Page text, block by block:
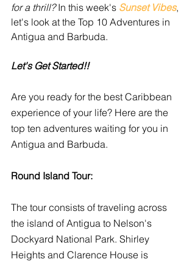
for a thrill? In this week's Sunset Vibes,
let's look at the Top 10 Adventures in
Antigua and Barbuda.
Let's Get Started!!
Are you ready for the best Caribbean
experience of your life? Here are the
top ten adventures waiting for you in
Antigua and Barbuda.
Round Island Tour:
The tour consists of traveling across
the island of Antigua to Nelson's
Dockyard National Park. Shirley
Heights and Clarence House is